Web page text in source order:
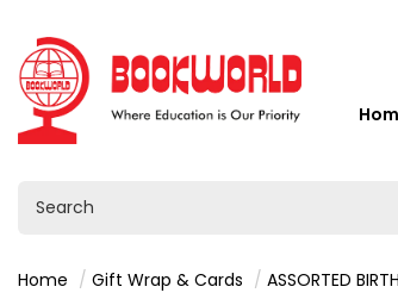
Home Gift Wrap & Cards ASSORTED